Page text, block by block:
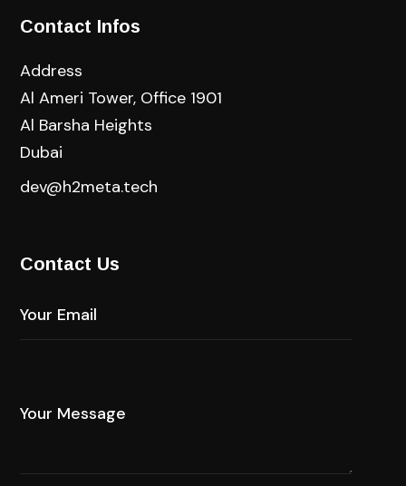
Contact Infos
Address
Al Ameri Tower, Office 1901
Al Barsha Heights
Dubai
dev@h2meta.tech
Contact Us